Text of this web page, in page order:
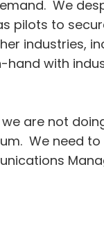
We
pilots to
industries,
with
are not
We need